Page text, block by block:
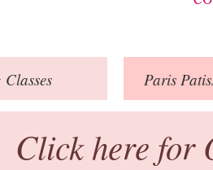
Paris
Click here for